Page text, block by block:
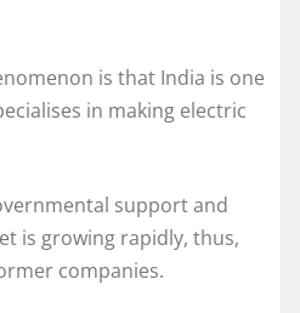
is that India is one
in making electric
support and
is growing rapidly, thus,
companies.